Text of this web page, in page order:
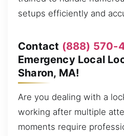
setups efficiently and
Contact (888) 570-
Emergency Local
Sharon, MA!
Are you dealing with a
working after multiple
moments require